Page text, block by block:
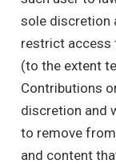
sole discretion
restrict access
(to the extent
Contributions
discretion and
to remove
and content